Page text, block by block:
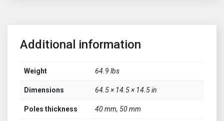
Additional information
Weight 64.9 lbs
Dimensions 64.5 × 14.5 × 14.5 in
Poles thickness 40 mm, 50 mm